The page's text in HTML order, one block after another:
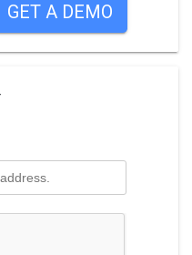
GET A DEMO